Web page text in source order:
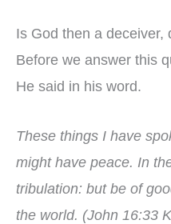
Is God then a deceiver,
Before we answer this
He said in his word.
These things I have
might have peace. In
tribulation: but be of
the world. (John 16:33